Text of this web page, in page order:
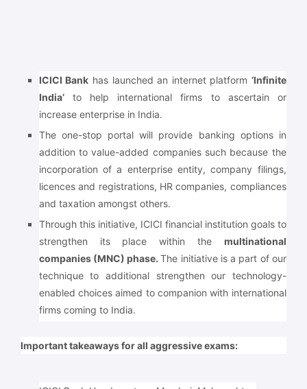
ICICI Bank has launched an internet platform ‘Infinite
India’to help international firms to ascertain or
increase enterprise in India.
The one-stop portal will provide banking options in
addition to value-added companies such because the
incorporation of a enterprise entity, company filings,
licences and registrations, HR companies, compliances
and taxation amongst others.
Through this initiative, ICICI financial institution goals to
strengthen its place within the multinational
companies (MNC) phase.The initiative is a part of our
technique to additional strengthen our technology-
enabled choices aimed to companion with international
firms coming to India.
Important takeaways for all aggressive exams: